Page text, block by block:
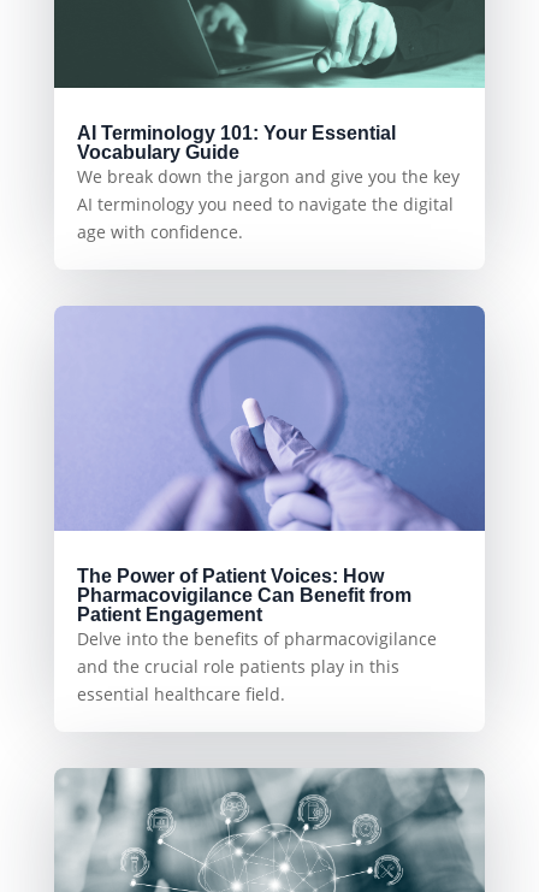
AI Terminology 101: Your Essential
Vocabulary Guide
We break down the jargon and give you the key
AI terminology you need to navigate the digital
age with confidence.
The Power of Patient Voices: How
Pharmacovigilance Can Benefit from
Patient Engagement
Delve into the benefits of pharmacovigilance
and the crucial role patients play in this
essential healthcare field.